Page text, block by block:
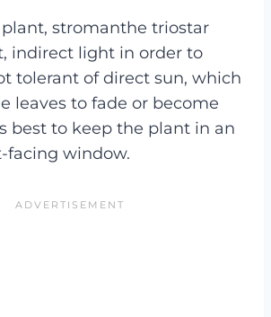
stromanthe triostar
indirect light in order to
tolerant of direct sun, which
leaves to fade or become
best to keep the plant in an
facing window.